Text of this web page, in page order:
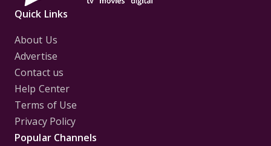
Quick Links
About Us
Advertise
Contact us
Help Center
Terms of Use
Privacy Policy
Popular Channels